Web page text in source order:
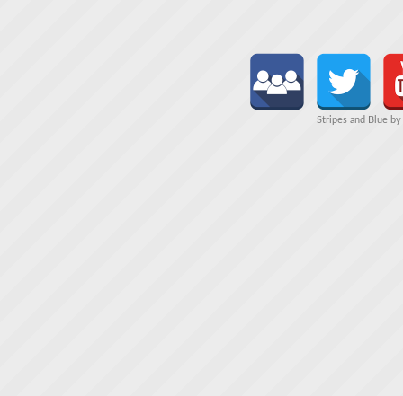
Stripes and Blue